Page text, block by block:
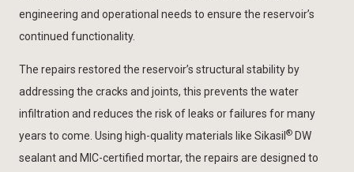
engineering and operational needs to ensure the reservoir’s
continued functionality.
The repairs restored the reservoir’s structural stability by
addressing the cracks and joints, this prevents the water
infiltration and reduces the risk of leaks or failures for many
years to come. Using high-quality materials like Sikasil ® DW
sealant and MIC-certified mortar, the repairs are designed to